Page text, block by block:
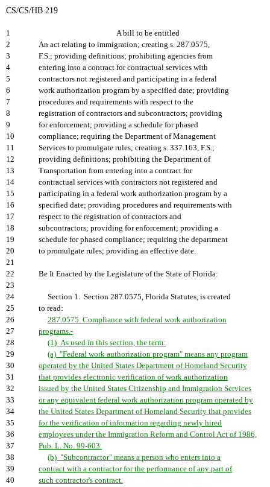
CS/CS/HB 219
1
A bill to be entitled
2
An act relating to immigration; creating s. 287.0575,
3
F.S.; providing definitions; prohibiting agencies from
4
entering into a contract for contractual services with
5
contractors not registered and participating in a federal
6
work authorization program by a specified date; providing
7
procedures and requirements with respect to the
8
registration of contractors and subcontractors; providing
9
for enforcement; providing a schedule for phased
10
compliance; requiring the Department of Management
11
Services to promulgate rules; creating s. 337.163, F.S.;
12
providing definitions; prohibiting the Department of
13
Transportation from entering into a contract for
14
contractual services with contractors not registered and
15
participating in a federal work authorization program by a
16
specified date; providing procedures and requirements with
17
respect to the registration of contractors and
18
subcontractors; providing for enforcement; providing a
19
schedule for phased compliance; requiring the department
20
to promulgate rules; providing an effective date.
21
22
Be It Enacted by the Legislature of the State of Florida:
23
24
Section 1. Section 287.0575, Florida Statutes, is created
25
to read:
26
287.0575 Compliance with federal work authorization
27
programs.-
28
(1) As used in this section, the term:
29
(a) "Federal work authorization program" means any program
30
operated by the United States Department of Homeland Security
31
that provides electronic verification of work authorization
32
issued by the United States Citizenship and Immigration Services
33
or any equivalent federal work authorization program operated by
34
the United States Department of Homeland Security that provides
35
for the verification of information regarding newly hired
36
employees under the Immigration Reform and Control Act of 1986,
37
Pub. L. No. 99-603.
38
(b) "Subcontractor" means a person who enters into a
39
contract with a contractor for the performance of any part of
40
such contractor's contract.